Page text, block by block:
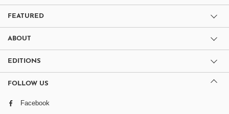
FEATURED
ABOUT
EDITIONS
FOLLOW US
Facebook